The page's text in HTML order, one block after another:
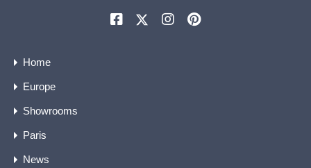
Home
Europe
Showrooms
Paris
News